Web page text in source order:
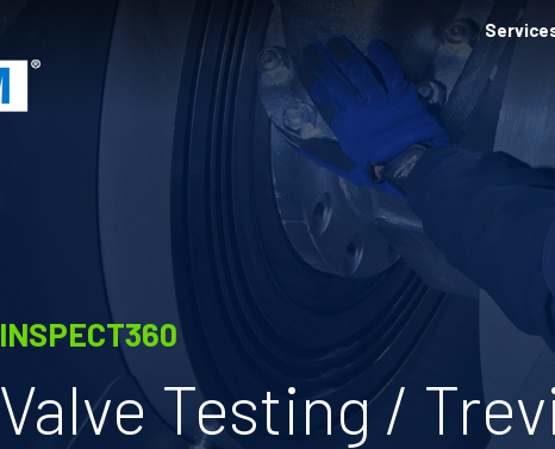
INSPECT360
Valve Testing /